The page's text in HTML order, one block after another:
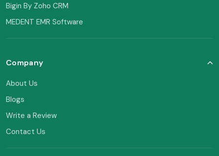
Bigin By Zoho CRM
MEDENT EMR Software
Company
About Us
Blogs
Write a Review
Contact Us